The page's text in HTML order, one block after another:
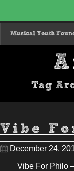
Musical Youth
Tag
Vibe
December 24,
Vibe For Philo